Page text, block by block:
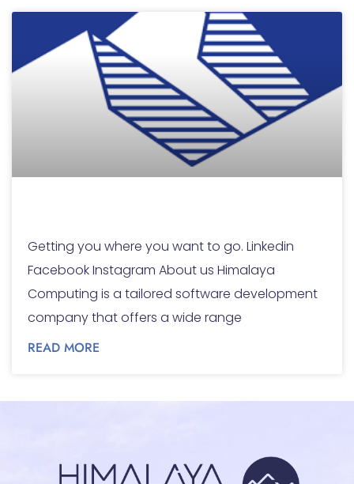
Getting you where you want to go. Linkedin
Facebook Instagram About us Himalaya
Computing is a tailored software development
company that offers a wide range
READ MORE